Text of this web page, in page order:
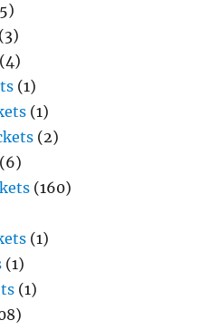
(3)
(4)
(1)
(1)
(2)
(6)
(160)
(1)
(1)
(1)